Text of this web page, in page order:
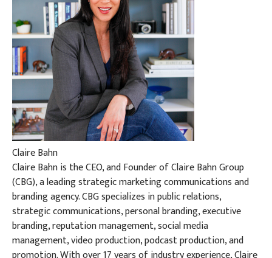
Claire Bahn
Claire Bahn is the CEO, and Founder of Claire Bahn Group
(CBG), a leading strategic marketing communications and
branding agency. CBG specializes in public relations,
strategic communications, personal branding, executive
branding, reputation management, social media
management, video production, podcast production, and